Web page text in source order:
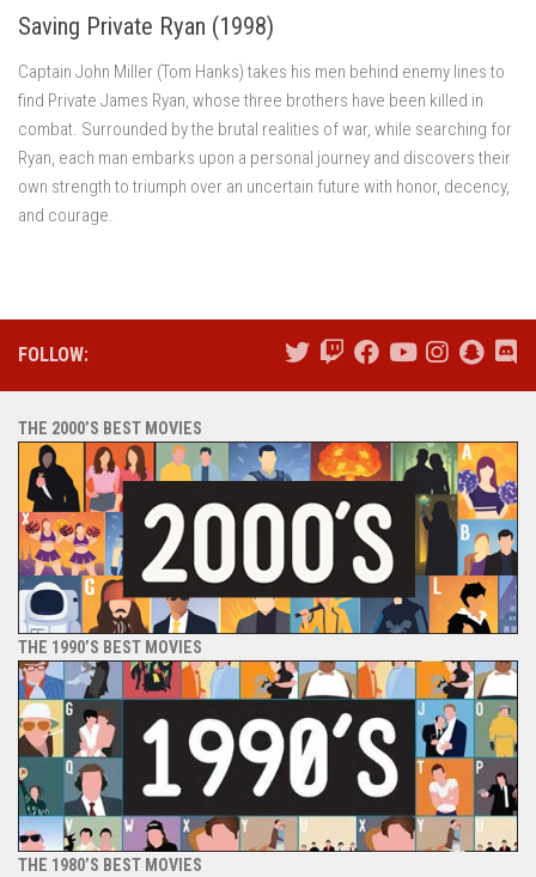
Saving Private Ryan (1998)
Captain John Miller (Tom Hanks) takes his men behind enemy lines to
find Private James Ryan, whose three brothers have been killed in
combat. Surrounded by the brutal realities of war, while searching for
Ryan, each man embarks upon a personal journey and discovers their
own strength to triumph over an uncertain future with honor, decency,
and courage.
FOLLOW:
THE 2000’S BEST MOVIES
THE 1990’S BEST MOVIES
THE 1980’S BEST MOVIES